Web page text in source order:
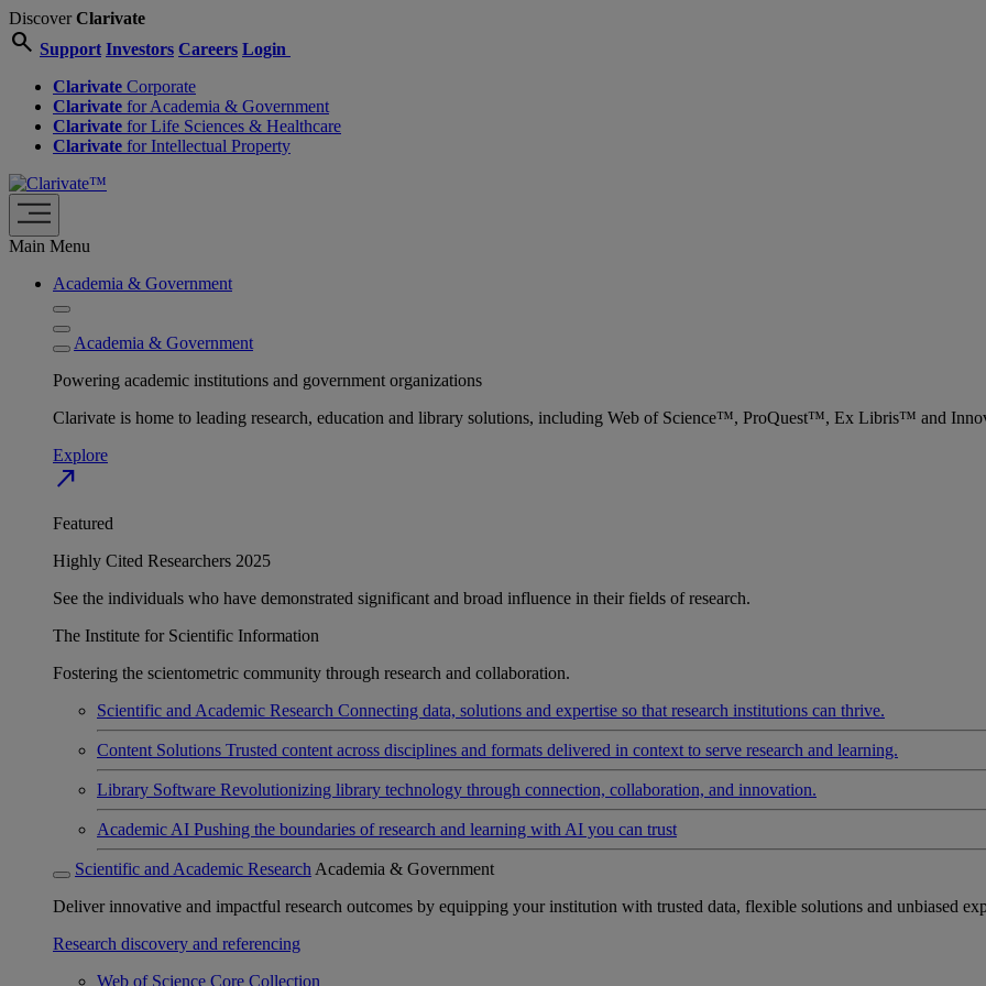
DiscoverClarivate
search Support Investors Careers Login
Clarivate Corporate
Clarivate for Academia & Government
Clarivate for Life Sciences & Healthcare
Clarivate for Intellectual Property
Main Menu
Academia & Government
Academia & Government
Powering academic institutions and government organizations
Clarivate is home to leading research, education and library solutions, including Web of Science™, ProQuest™, Ex Libris™ and
Explore
north_east
Featured
Highly Cited Researchers 2025
See the individuals who have demonstrated significant and broad influence in their fields of research.
The Institute for Scientific Information
Fostering the scientometric community through research and collaboration.
Scientific and Academic Research Connecting data, solutions and expertise so that research institutions can thrive.
Content Solutions Trusted content across disciplines and formats delivered in context to serve research and learning.
Library Software Revolutionizing library technology through connection, collaboration, and innovation.
Academic AI Pushing the boundaries of research and learning with AI you can trust
Scientific and Academic Research Academia & Government
Deliver innovative and impactful research outcomes by equipping your institution with trusted data, flexible solutions and unbiased
Research discovery and referencing
Web of Science Core Collection